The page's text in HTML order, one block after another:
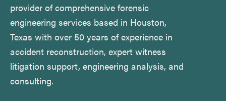
provider of comprehensive forensic
engineering services based in Houston,
Texas with over 50 years of experience in
accident reconstruction, expert witness
litigation support, engineering analysis, and
consulting.